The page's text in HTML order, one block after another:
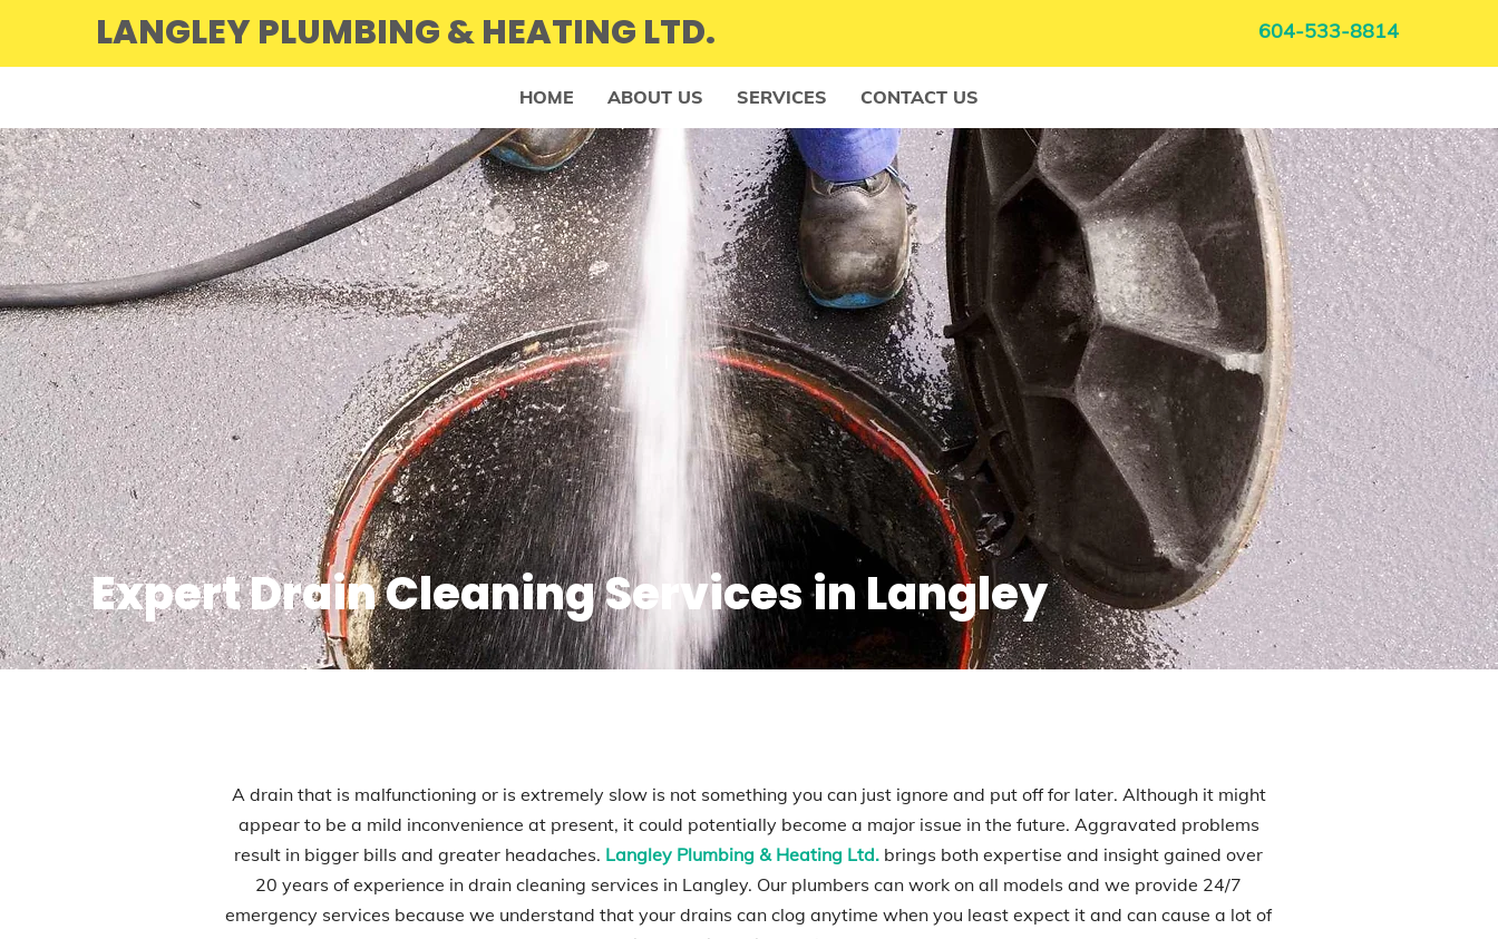
LANGLEY PLUMBING & HEATING LTD. 604-533-8814
HOME ABOUT US SERVICES CONTACT US
Expert Drain Cleaning Services in Langley
A drain that is malfunctioning or is extremely slow is not something you can just ignore and put off for later. Although it might
appear to be a mild inconvenience at present, it could potentially become a major issue in the future. Aggravated problems
result in bigger bills and greater headaches. Langley Plumbing & Heating Ltd. brings both expertise and insight gained over
20 years of experience in drain cleaning services in Langley. Our plumbers can work on all models and we provide 24/7
emergency services because we understand that your drains can clog anytime when you least expect it and can cause a lot of